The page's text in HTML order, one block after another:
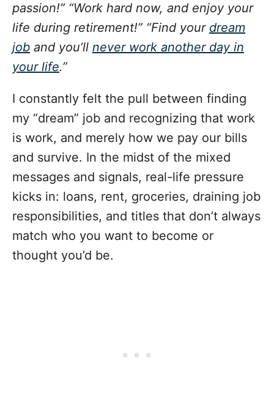
i
s
passion!” “Work hard now, and enjoy your
life during retirement!” “Find your dream
job and you’ll never work another day in
your life.”
I constantly felt the pull between finding
my “dream” job and recognizing that work
is work, and merely how we pay our bills
and survive. In the midst of the mixed
messages and signals, real-life pressure
kicks in: loans, rent, groceries, draining job
responsibilities, and titles that don’t always
match who you want to become or
thought you’d be.